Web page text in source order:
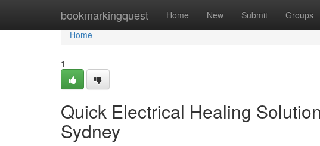
bookmarkingquest Home New Submit Groups
Home
Home
1
Quick Electrical Healing
Sydney